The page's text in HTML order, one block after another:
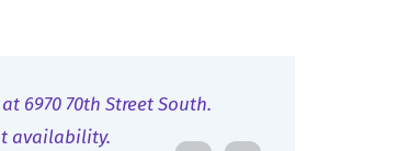
6970 70th Street South.
availability.